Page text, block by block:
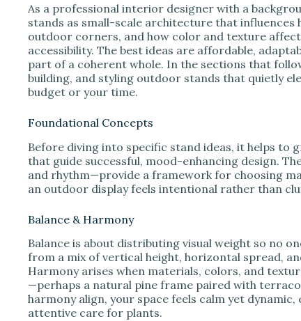
As a professional interior designer with a
stands as small-scale architecture that influences
outdoor corners, and how color and texture
accessibility. The best ideas are affordable,
part of a coherent whole. In the sections that
building, and styling outdoor stands that quietly
budget or your time.
Foundational Concepts
Before diving into specific stand ideas, it helps to
that guide successful, mood-enhancing design.
and rhythm—provide a framework for choosing
an outdoor display feels intentional rather than
Balance & Harmony
Balance is about distributing visual weight so no
from a mix of vertical height, horizontal spread,
Harmony arises when materials, colors, and
—perhaps a natural pine frame paired with
harmony align, your space feels calm yet
attentive care for plants.